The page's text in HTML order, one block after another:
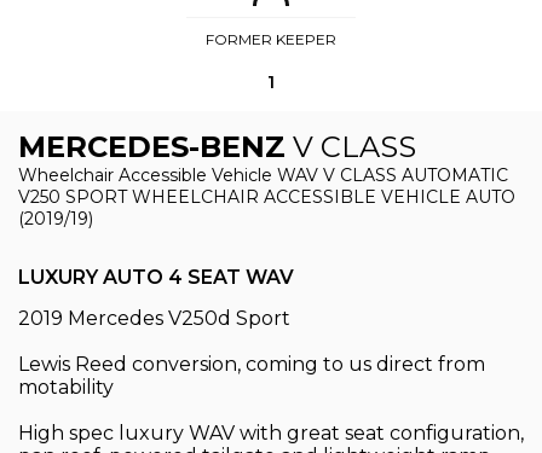
FORMER KEEPER
1
MERCEDES-BENZ V CLASS
Wheelchair Accessible Vehicle WAV V CLASS AUTOMATIC
V250 SPORT WHEELCHAIR ACCESSIBLE VEHICLE AUTO
(2019/19)
LUXURY AUTO 4 SEAT WAV
2019 Mercedes V250d Sport
Lewis Reed conversion, coming to us direct from
motability
High spec luxury WAV with great seat configuration,